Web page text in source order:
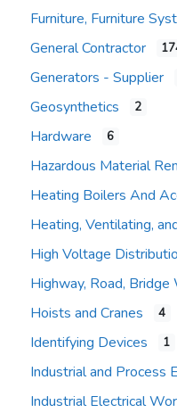
General Contractor
Generators - Supplier
Geosynthetics 2
Hardware 6
Hazardous Material
Heating Boilers And
Heating, Ventilating,
High Voltage
Highway, Road, Bridge
Hoists and Cranes 4
Identifying Devices 1
Industrial and Process
Industrial Electrical